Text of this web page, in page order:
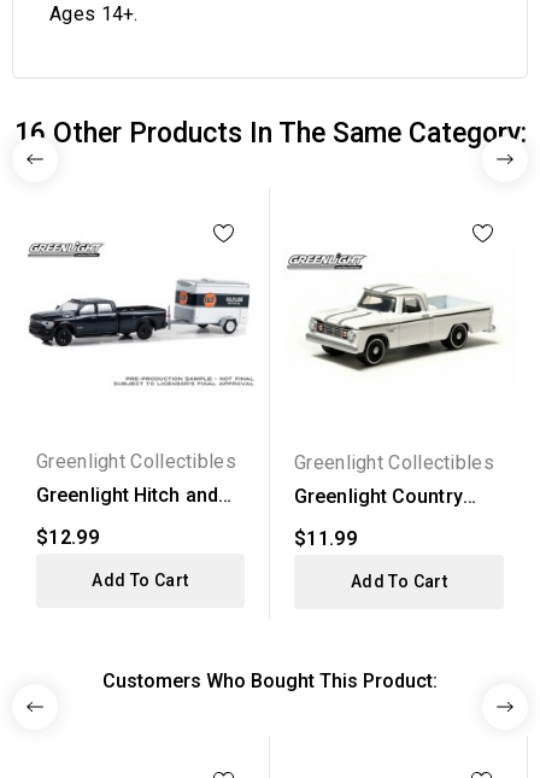
Ages 14+.
16 Other Products In The Same Category:
Greenlight Collectibles
Greenlight Hitch and
Tow Series 29 - 2023...
$12.99
Add To Cart
Greenlight Collectibles
Greenlight Country
Roads Series 11 -
1967...
$11.99
Add To Cart
Customers Who Bought This Product: